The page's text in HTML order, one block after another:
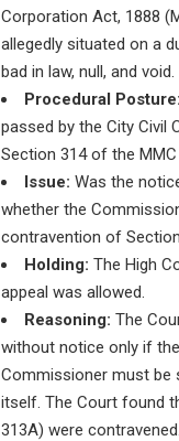
Corporation Act, 1888
allegedly situated on a
bad in law, null, and void.
Procedural Posture:
passed by the City Civil
Section 314 of the MMC
Issue: Was the
whether the
contravention of
Holding: The High
appeal was allowed.
Reasoning: The
without notice only if
Commissioner must be
itself. The Court found
313A) were